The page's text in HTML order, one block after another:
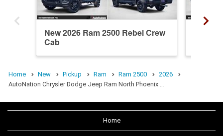
New 2026 Ram 2500 Rebel Crew
Cab
Home New Pickup Ram Ram 2500
2026
AutoNation Chrysler Dodge Jeep Ram North Phoenix …
Home